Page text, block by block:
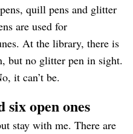
quill pens and glitter
are used for
At the library, there is
but no glitter pen in sight.
it can’t be.
six open ones
stay with me. There are